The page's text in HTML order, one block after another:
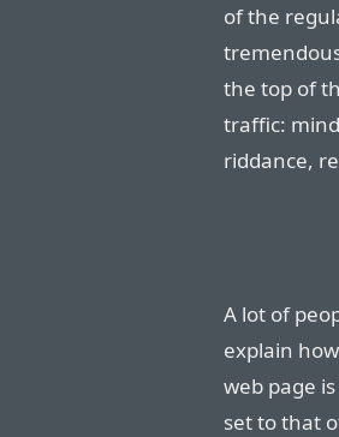
of the
the top of
traffic:
riddance,
A lot of
explain
web page
set to that